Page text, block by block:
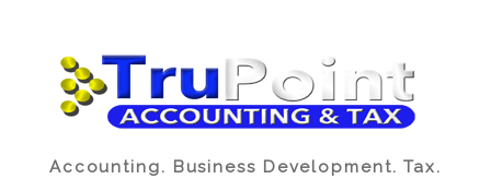
Accounting. Business Development. Tax.